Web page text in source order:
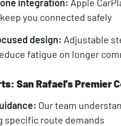
you connected safely
design: Adjustable
fatigue on longer
San Rafael's Premier
Our team
specific route demands